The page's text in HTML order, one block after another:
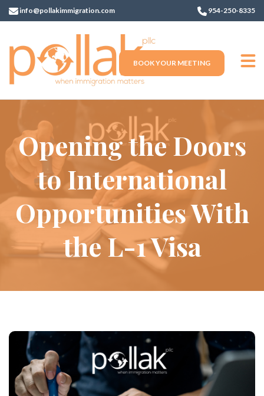
info@pollakimmigration.com 954-250-8335
BOOK YOUR MEETING
Opening the Doors
to International
Opportunities With
the L-1 Visa